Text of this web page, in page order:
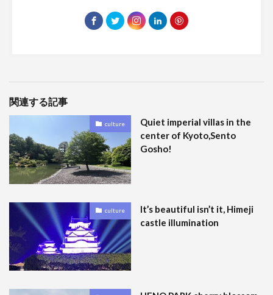
関連する記事
culture
Quiet imperial villas in the
center of Kyoto,Sento
Gosho!
culture
It’s beautiful isn’t it, Himeji
castle illumination